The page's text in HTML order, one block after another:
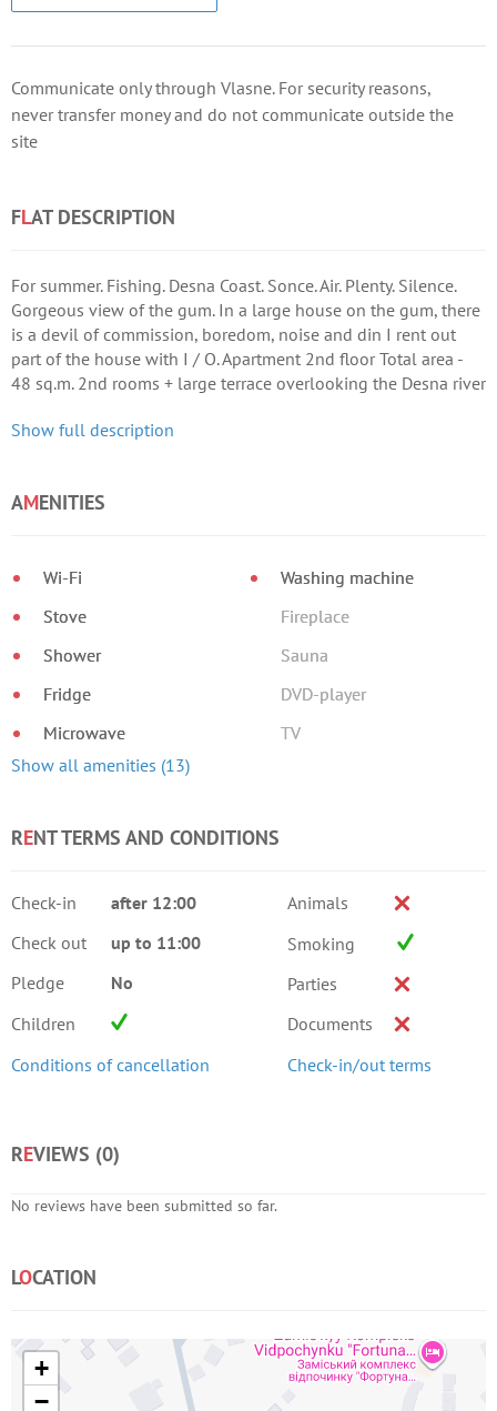
Communicate only through Vlasne. For security reasons,
never transfer money and do not communicate outside the
site
FLAT DESCRIPTION
For summer. Fishing. Desna Coast. Sonce. Air. Plenty. Silence.
Gorgeous view of the gum. In a large house on the gum, there
is a devil of commission, boredom, noise and din I rent out
part of the house with I / O. Apartment 2nd floor Total area -
48 sq.m. 2nd rooms + large terrace overlooking the Desna river
Show full description
AMENITIES
Wi-Fi
Stove
Shower
Fridge
Microwave
Washing machine
Fireplace
Sauna
DVD-player
TV
Show all amenities (13)
RENT TERMS AND CONDITIONS
Check-in
after 12:00
Check out
up to 11:00
Pledge
No
Children
Conditions of cancellation
Animals
Smoking
Parties
Documents
Check-in/out terms
REVIEWS (0)
No reviews have been submitted so far.
LOCATION
+
−